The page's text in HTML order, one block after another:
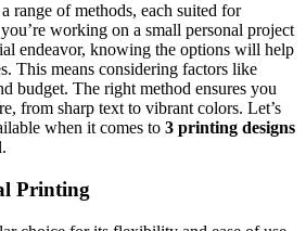
range of methods, each suited for
working on a small personal project
endeavor, knowing the options will help
This means considering factors like
budget. The right method ensures you
from sharp text to vibrant colors. Let’s
when it comes to 3 printing designs
Printing